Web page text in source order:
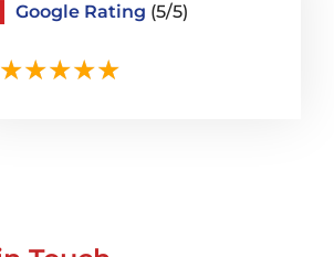
Google Rating (5/5)